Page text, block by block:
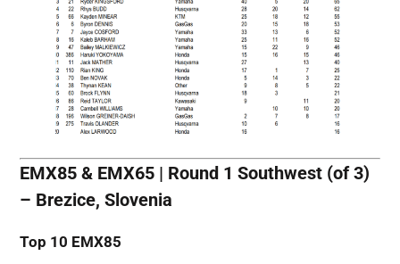
EMX85 & EMX65 | Round 1 Southwest (of 3)
– Brezice, Slovenia
Top 10 EMX85